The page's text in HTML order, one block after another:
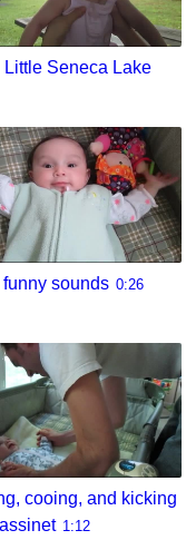
Seneca Lake
funny sounds 0:26
cooing, and kicking
1:12